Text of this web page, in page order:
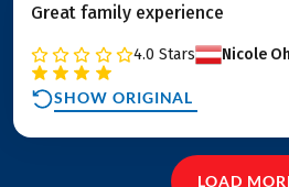
Great family experience
4.0 Stars Nicole
SHOW ORIGINAL
LOAD